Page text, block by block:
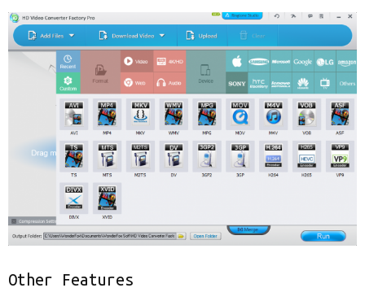
Other Features